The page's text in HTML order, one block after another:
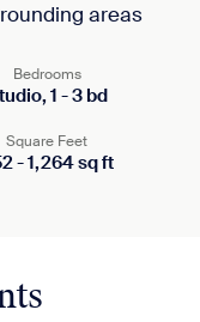
areas
Bedrooms
1 -3bd
Square Feet
-1,264sq ft